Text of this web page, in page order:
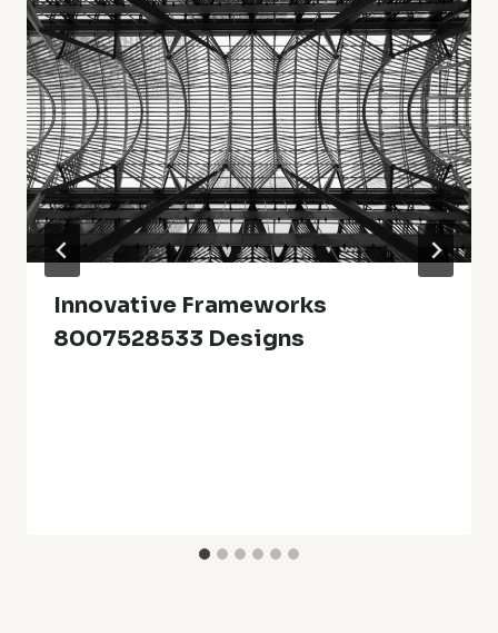
Innovative Frameworks
8007528533 Designs